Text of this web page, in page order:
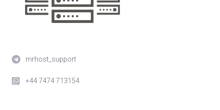
mrhost_support
+44 7474 713154